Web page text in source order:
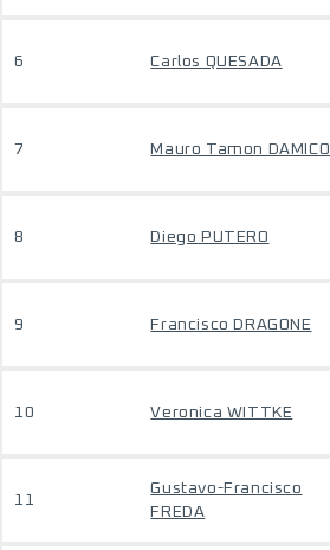
6 Carlos QUESADA
7 Mauro Tamon DAMICO
8 Diego PUTERO
9 Francisco DRAGONE
10 Veronica WITTKE
11
Gustavo-Francisco
FREDA